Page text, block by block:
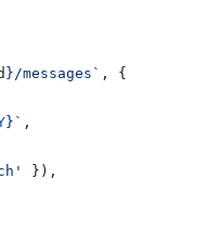
}/messages` , {
}` ,
}),